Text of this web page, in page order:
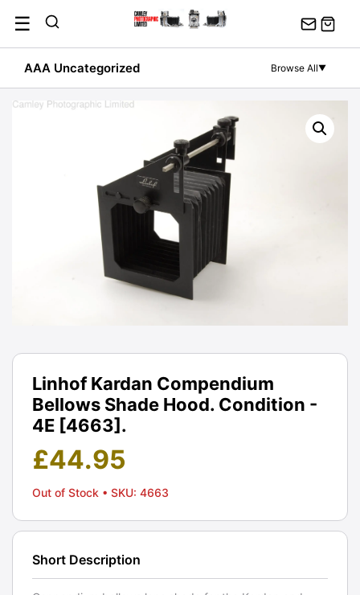
content
☰
AAA Uncategorized Browse All▼
Linhof Kardan Compendium
Bellows Shade Hood. Condition -
4E [4663].
£44.95
Out of Stock • SKU: 4663
Short Description